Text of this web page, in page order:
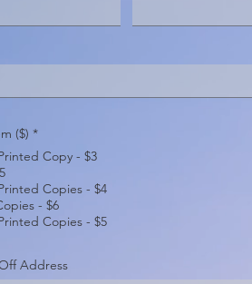
($) *
Copy - $3
Copies - $4
- $6
Copies - $5
Address